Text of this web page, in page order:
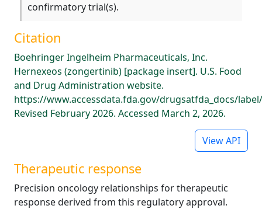
confirmatory trial(s).
Citation
Boehringer Ingelheim Pharmaceuticals, Inc.
Hernexeos (zongertinib) [package insert]. U.S. Food
and Drug Administration website.
https://www.accessdata.fda.gov/drugsatfda_docs/
Revised February 2026. Accessed March 2, 2026.
View API
Therapeutic response
Precision oncology relationships for therapeutic
response derived from this regulatory approval.